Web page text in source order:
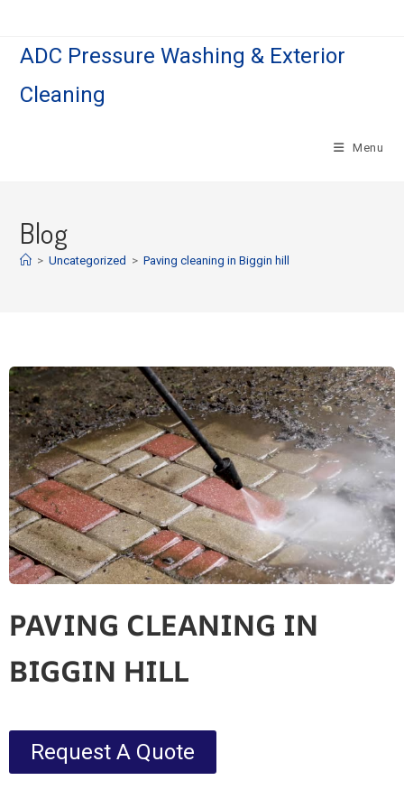
ADC Pressure Washing & Exterior
Cleaning
Menu
Blog
> Uncategorized > Paving cleaning in Biggin hill
PAVING CLEANING IN
BIGGIN HILL
Request A Quote